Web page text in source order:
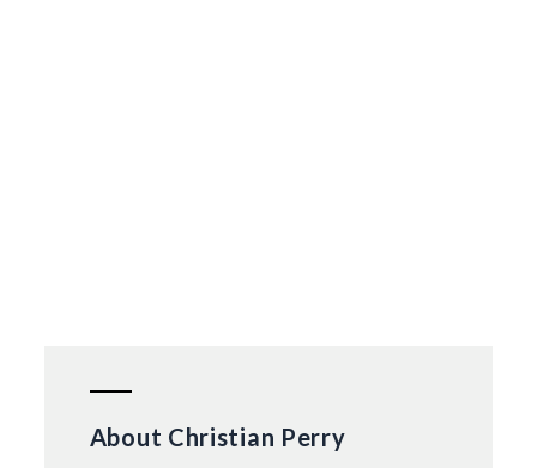
About Christian Perry